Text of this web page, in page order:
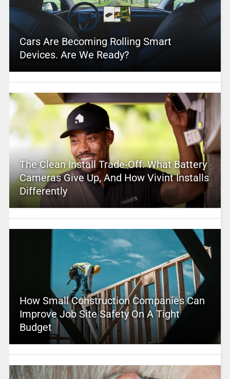
Cars Are Becoming Rolling Smart
Devices. Are We Ready?
The Clean Install Trade-Off: What Battery
Cameras Give Up, And How Vivint Installs
Differently
How Small Construction Companies Can
Improve Job Site Safety On A Tight
Budget